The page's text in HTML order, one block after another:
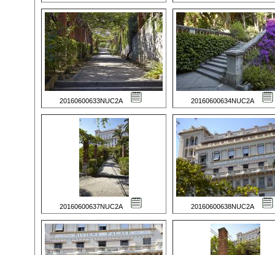
20160600633NUC2A 20160600634NUC2A
20160600637NUC2A 20160600638NUC2A